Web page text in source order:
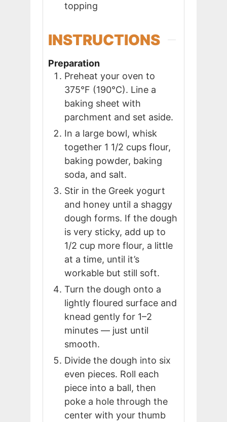
topping
INSTRUCTIONS
Preparation
Preheat your oven to
375°F (190°C). Line a
baking sheet with
parchment and set aside.
In a large bowl, whisk
together 1 1/2 cups flour,
baking powder, baking
soda, and salt.
Stir in the Greek yogurt
and honey until a shaggy
dough forms. If the dough
is very sticky, add up to
1/2 cup more flour, a little
at a time, until it’s
workable but still soft.
Turn the dough onto a
lightly floured surface and
knead gently for 1–2
minutes — just until
smooth.
Divide the dough into six
even pieces. Roll each
piece into a ball, then
poke a hole through the
center with your thumb